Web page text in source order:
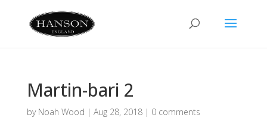
Martin-bari 2
by Noah Wood | Aug 28, 2018| 0 comments